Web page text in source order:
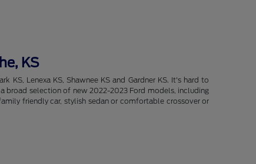
KS
Lenexa KS, Shawnee KS and Gardner KS. It's hard to
broad selection of new 2022-2023 Ford models, including
friendly car, stylish sedan or comfortable crossover or